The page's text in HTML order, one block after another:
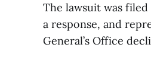
The lawsuit was
a response, and
General’s Office